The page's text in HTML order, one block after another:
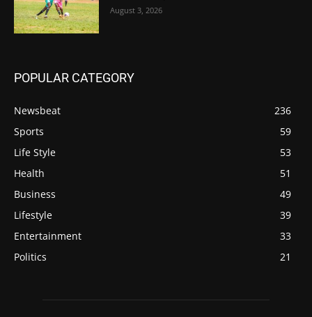
August 3, 2026
POPULAR CATEGORY
Newsbeat
236
Sports
59
Life Style
53
Health
51
Business
49
Lifestyle
39
Entertainment
33
Politics
21